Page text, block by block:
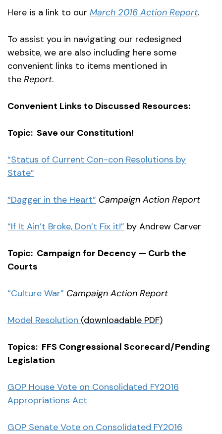
Here is a link to our March 2016 Action Report.
To assist you in navigating our redesigned
website, we are also including here some
convenient links to items mentioned in
the Report.
Convenient Links to Discussed Resources:
Topic: Save our Constitution!
“Status of Current Con-con Resolutions by
State”
“Dagger in the Heart” Campaign Action Report
“If It Ain’t Broke, Don’t Fix it!” by Andrew Carver
Topic: Campaign for Decency — Curb the
Courts
“Culture War” Campaign Action Report
Model Resolution (downloadable PDF)
Topics: FFS Congressional Scorecard/Pending
Legislation
GOP House Vote on Consolidated FY2016
Appropriations Act
GOP Senate Vote on Consolidated FY2016